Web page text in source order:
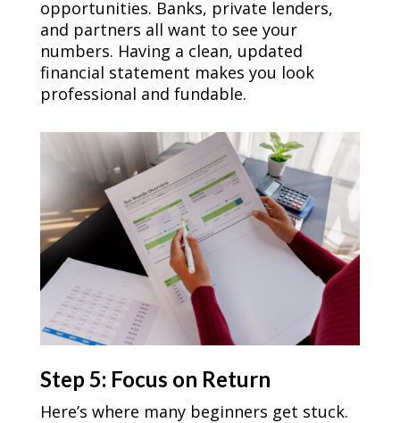
opportunities. Banks, private lenders,
and partners all want to see your
numbers. Having a clean, updated
financial statement makes you look
professional and fundable.
Step 5: Focus on Return
Here’s where many beginners get stuck.